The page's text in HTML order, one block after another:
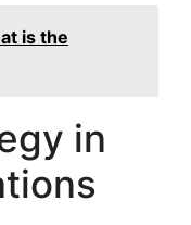
is the
in